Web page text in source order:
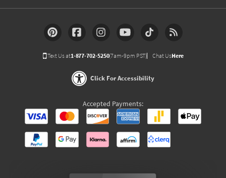
Text Us at1-877-702-5250(7am-9pm PST) Chat UsHere
Click For Accessibility
Accepted Payments: